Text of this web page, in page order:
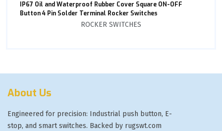
IP67 Oil and Waterproof Rubber Cover Square ON-OFF
Button 4 Pin Solder Terminal Rocker Switches
ROCKER SWITCHES
About Us
Engineered for precision: Industrial push button, E-
stop, and smart switches. Backed by rugswt.com